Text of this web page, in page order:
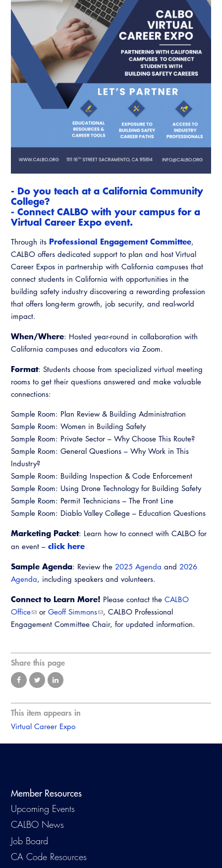
Training Institute
Guide to Changes in State Law
Legislative Process
CALBO Education Weeks
CALBO On Demand
Permit Technician Academy
Webinars
Career Resource Hub
A to Z Topics of Interest
CALBO Online Portal
CALBO Discussion Forum
CALBO Publications
Code Development
Committee Resources and Postings
Emergency Preparedness, Response,
Recovery
Job Board
Related Links
- Do you teach at a California Community
College?
- Connect CALBO with your campus for a
Virtual Career Expo event.
Through its Professional Engagement Committee,
CALBO offers dedicated support to plan and host Virtual
Career Expos in partnership with California campuses that
connect students in California with opportunities in the
building safety industry discovering a rewarding profession
that offers long-term growth, job security, and real-world
impact.
When/Where: Hosted year-round in collaboration with
California campuses and educators via Zoom.
Format: Students choose from specialized virtual meeting
rooms to get their questions answered and make valuable
connections:
Sample Room: Plan Review & Building Administration
Sample Room: Women in Building Safety
Sample Room: Private Sector – Why Choose This Route?
Sample Room: General Questions – Why Work in This
Industry?
Sample Room: Building Inspection & Code Enforcement
Sample Room: Using Drone Technology for Building Safety
Sample Room: Permit Technicians – The Front Line
Sample Room: Diablo Valley College – Education Questions
Marketing Packet: Learn how to connect with CALBO for
an event – click here
Sample Agenda: Review the 2025 Agenda and 2026
Agenda, including speakers and volunteers.
Connect to Learn More! Please contact the CALBO
Office
or Geoff Simmons
, CALBO Professional
Engagement Committee Chair, for updated information.
Share this page
This item appears in
Virtual Career Expo
Member Resources
Upcoming Events
CALBO News
Job Board
CA Code Resources